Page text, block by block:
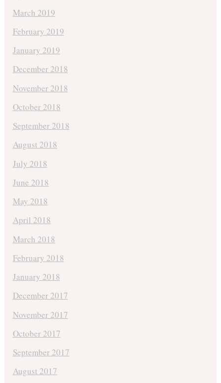
March 2019
February 2019
January 2019
December 2018
November 2018
October 2018
September 2018
August 2018
July 2018
June 2018
May 2018
April 2018
March 2018
February 2018
January 2018
December 2017
November 2017
October 2017
September 2017
August 2017